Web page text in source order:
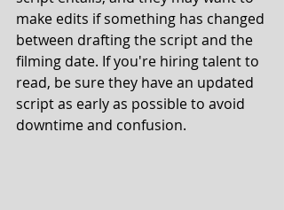
make edits if something has changed
between drafting the script and the
filming date. If you're hiring talent to
read, be sure they have an updated
script as early as possible to avoid
downtime and confusion.